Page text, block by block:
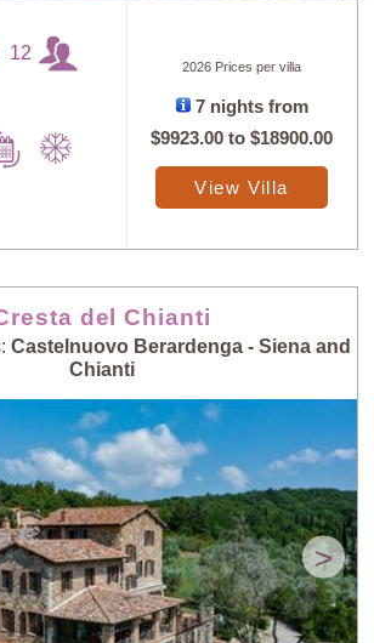
12
2026 Prices per villa
7 nights from
$9923.00 to$18900.00
View Villa
del Chianti
Castelnuovo Berardenga - Siena and
Chianti
>